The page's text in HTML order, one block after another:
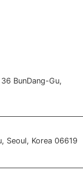
BunDang-Gu,
Seoul, Korea 06619